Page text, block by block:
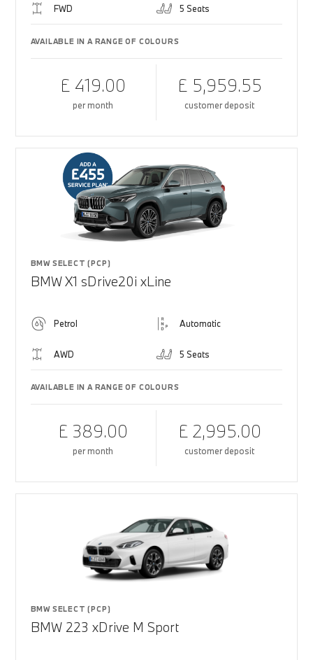
FWD 5 Seats
AVAILABLE IN A RANGE OF COLOURS
£ 419.00
per month
£ 5,959.55
customer deposit
BMW SELECT (PCP)
BMW X1 sDrive20i xLine
Petrol Automatic
AWD 5 Seats
AVAILABLE IN A RANGE OF COLOURS
£ 389.00
per month
£ 2,995.00
customer deposit
BMW SELECT (PCP)
BMW 223 xDrive M Sport